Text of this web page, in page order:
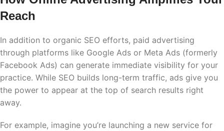
Reach
In addition to organic SEO efforts, paid advertising
through platforms like Google Ads or Meta Ads (formerly
Facebook Ads) can generate immediate visibility for your
practice. While SEO builds long-term traffic, ads give you
the power to appear at the top of search results right
away.
For example, imagine you’re launching a new service for